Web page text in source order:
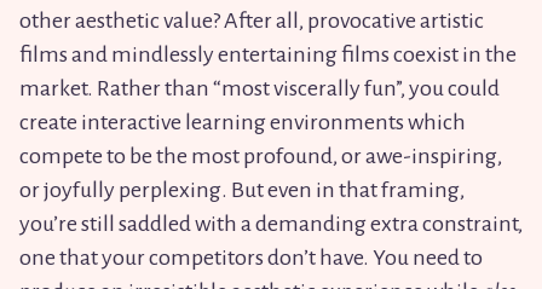
other aesthetic value? After all, provocative artistic
films and mindlessly entertaining films coexist in the
market. Rather than “most viscerally fun”, you could
create interactive learning environments which
compete to be the most profound, or awe-inspiring,
or joyfully perplexing. But even in that framing,
you’re still saddled with a demanding extra constraint,
one that your competitors don’t have. You need to